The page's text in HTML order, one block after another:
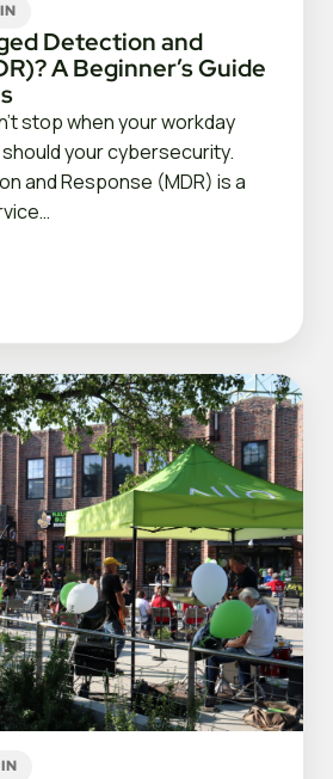
Detection and
A Beginner’s Guide
stop when your workday
your cybersecurity.
and Response (MDR) is a